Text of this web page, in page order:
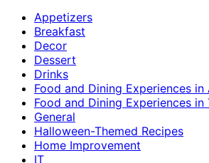
Appetizers
Breakfast
Decor
Dessert
Drinks
Food and Dining Experiences
Food and Dining Experiences in
General
Halloween-Themed Recipes
Home Improvement
IT